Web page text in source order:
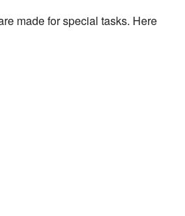
made for special tasks. Here